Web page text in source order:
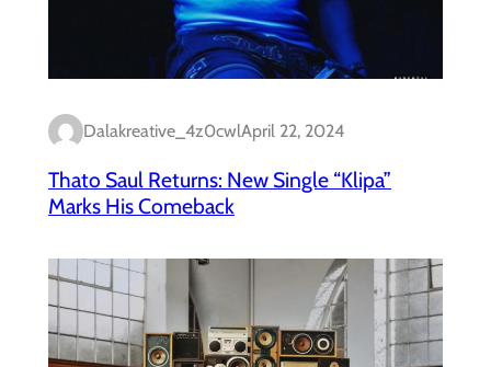
Dalakreative_4z0cwlApril 22, 2024
Thato Saul Returns: New Single “Klipa”
Marks His Comeback